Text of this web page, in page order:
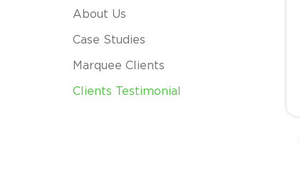
About Us
Case Studies
Marquee Clients
Clients Testimonial